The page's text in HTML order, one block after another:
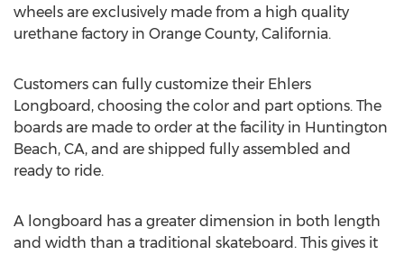
wheels are exclusively made from a high quality
urethane factory in Orange County, California.
Customers can fully customize their Ehlers
Longboard, choosing the color and part options. The
boards are made to order at the facility in Huntington
Beach, CA, and are shipped fully assembled and
ready to ride.
A longboard has a greater dimension in both length
and width than a traditional skateboard. This gives it